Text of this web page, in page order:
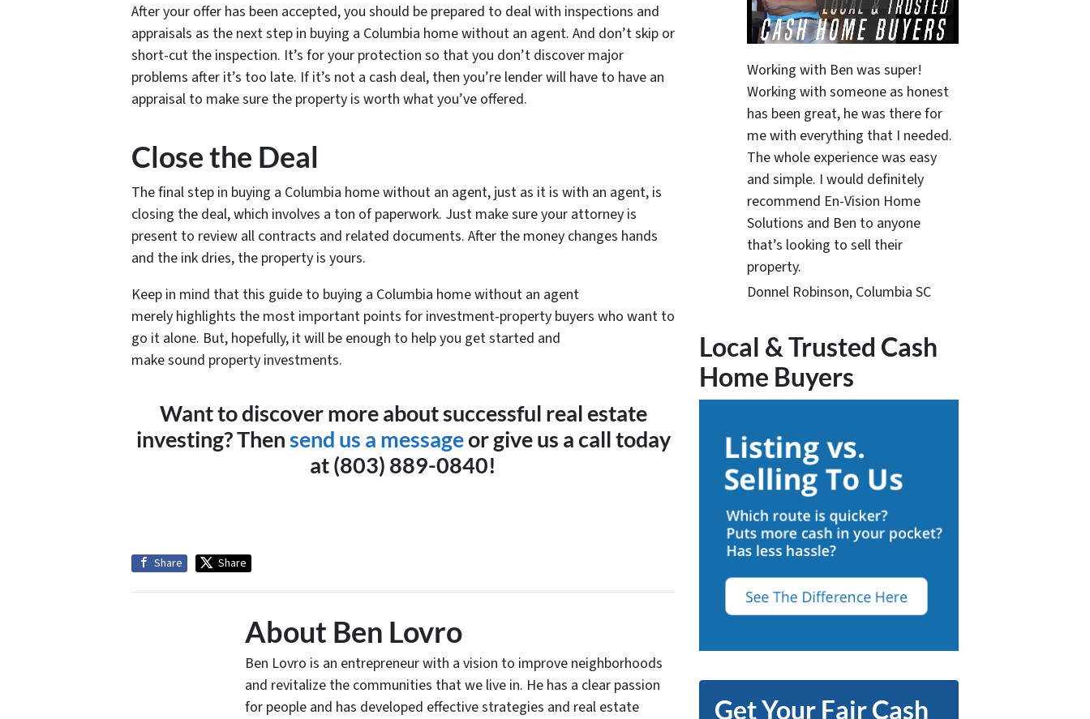
After your offer has been accepted, you should be prepared to deal with inspections and
appraisals as the next step in buying a Columbia home without an agent. And don’t skip or
short-cut the inspection. It’s for your protection so that you don’t discover major
problems after it’s too late. If it’s not a cash deal, then you’re lender will have to have an
appraisal to make sure the property is worth what you’ve offered.
Close the Deal
The final step in buying a Columbia home without an agent, just as it is with an agent, is
closing the deal, which involves a ton of paperwork. Just make sure your attorney is
present to review all contracts and related documents. After the money changes hands
and the ink dries, the property is yours.
Keep in mind that this guide to buying a Columbia home without an agent
merely highlights the most important points for investment-property buyers who want to
go it alone. But, hopefully, it will be enough to help you get started and
make sound property investments.
Want to discover more about successful real estate
investing? Then send us a messageor give us a call today
at (803) 889-0840!
Share Share
About Ben Lovro
Ben Lovro is an entrepreneur with a vision to improve neighborhoods
and revitalize the communities that we live in. He has a clear passion
for people and has developed effective strategies and real estate
Working with Ben was super!
Working with someone as honest
has been great, he was there for
me with everything that I needed.
The whole experience was easy
and simple. I would definitely
recommend En-Vision Home
Solutions and Ben to anyone
that’s looking to sell their
property.
Donnel Robinson, Columbia SC
Local & Trusted Cash
Home Buyers
Get Your Fair Cash